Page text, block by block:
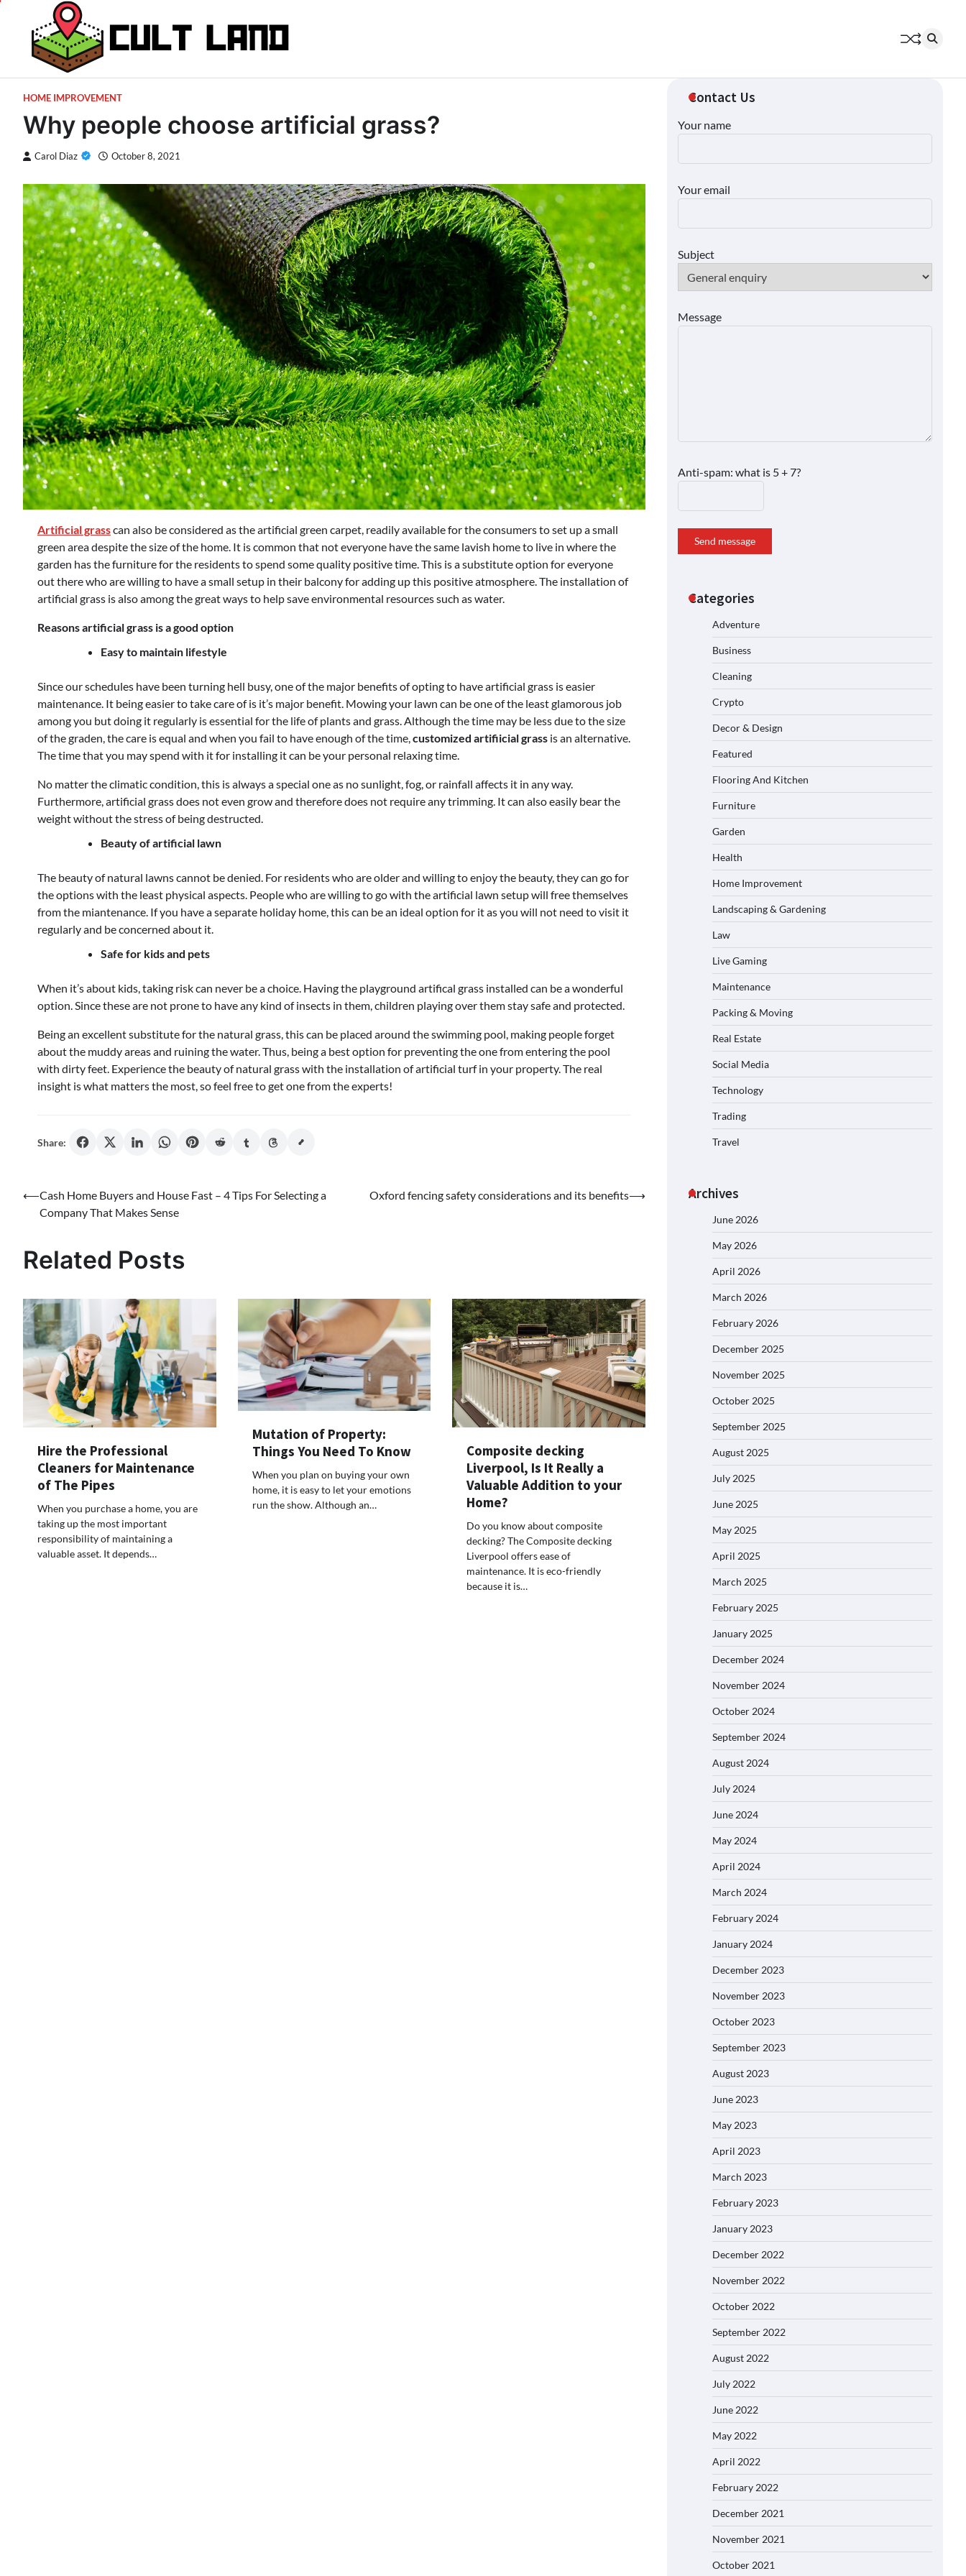
content
HOME IMPROVEMENT
Why people choose artificial grass?
Carol Diaz October 8, 2021
Artificial grasscan also be considered as the artificial green carpet, readily available for the consumers to set up a small
green area despite the size of the home. It is common that not everyone have the same lavish home to live in where the
garden has the furniture for the residents to spend some quality positive time. This is a substitute option for everyone
out there who are willing to have a small setup in their balcony for adding up this positive atmosphere. The installation of
artificial grass is also among the great ways to help save environmental resources such as water.
Reasons artificial grass is a good option
Easy to maintain lifestyle
Since our schedules have been turning hell busy, one of the major benefits of opting to have artificial grass is easier
maintenance. It being easier to take care of is it’s major benefit. Mowing your lawn can be one of the least glamorous job
among you but doing it regularly is essential for the life of plants and grass. Although the time may be less due to the size
of the graden, the care is equal and when you fail to have enough of the time,customized artifiicial grass is an alternative.
The time that you may spend with it for installing it can be your personal relaxing time.
No matter the climatic condition, this is always a special one as no sunlight, fog, or rainfall affects it in any way.
Furthermore, artificial grass does not even grow and therefore does not require any trimming. It can also easily bear the
weight without the stress of being destructed.
Beauty of artificial lawn
The beauty of natural lawns cannot be denied. For residents who are older and willing to enjoy the beauty, they can go for
the options with the least physical aspects. People who are willing to go with the artificial lawn setup will free themselves
from the miantenance. If you have a separate holiday home, this can be an ideal option for it as you will not need to visit it
regularly and be concerned about it.
Safe for kids and pets
When it’s about kids, taking risk can never be a choice. Having the playground artifical grass installed can be a wonderful
option. Since these are not prone to have any kind of insects in them, children playing over them stay safe and protected.
Being an excellent substitute for the natural grass, this can be placed around the swimming pool, making people forget
about the muddy areas and ruining the water. Thus, being a best option for preventing the one from entering the pool
with dirty feet. Experience the beauty of natural grass with the installation of artificial turf in your property. The real
insight is what matters the most, so feel free to get one from the experts!
Share:
Post
navigation
⟵Cash Home Buyers and House Fast – 4 Tips For Selecting a
Company That Makes Sense
Oxford fencing safety considerations and its benefits⟶
Related Posts
Hire the Professional
Cleaners for Maintenance
of The Pipes
When you purchase a home, you are
taking up the most important
responsibility of maintaining a
valuable asset. It depends…
Mutation of Property:
Things You Need To Know
When you plan on buying your own
home, it is easy to let your emotions
run the show. Although an…
Composite decking
Liverpool, Is It Really a
Valuable Addition to your
Home?
Do you know about composite
decking? The Composite decking
Liverpool offers ease of
maintenance. It is eco-friendly
because it is…
Contact Us
Your name
Your email
Subject
Message
Anti-spam: what is 5 + 7?
Send message
Categories
Adventure
Business
Cleaning
Crypto
Decor & Design
Featured
Flooring And Kitchen
Furniture
Garden
Health
Home Improvement
Landscaping & Gardening
Law
Live Gaming
Maintenance
Packing & Moving
Real Estate
Social Media
Technology
Trading
Travel
Archives
June 2026
May 2026
April 2026
March 2026
February 2026
December 2025
November 2025
October 2025
September 2025
August 2025
July 2025
June 2025
May 2025
April 2025
March 2025
February 2025
January 2025
December 2024
November 2024
October 2024
September 2024
August 2024
July 2024
June 2024
May 2024
April 2024
March 2024
February 2024
January 2024
December 2023
November 2023
October 2023
September 2023
August 2023
June 2023
May 2023
April 2023
March 2023
February 2023
January 2023
December 2022
November 2022
October 2022
September 2022
August 2022
July 2022
June 2022
May 2022
April 2022
February 2022
December 2021
November 2021
October 2021